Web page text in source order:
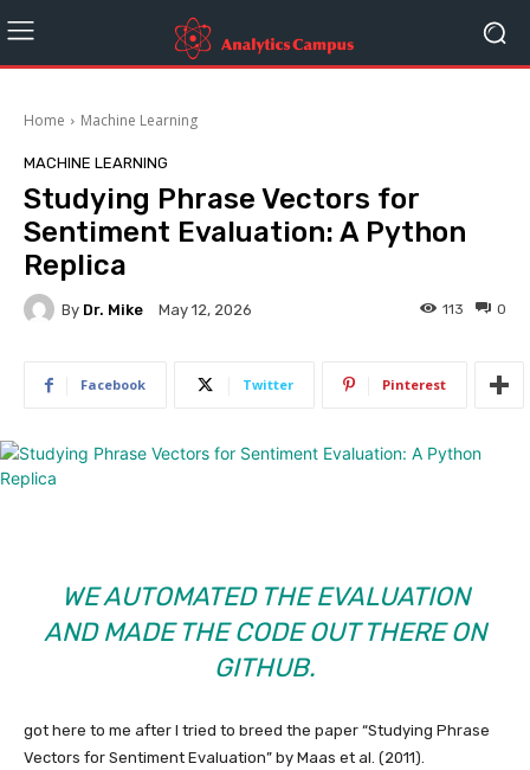
Home Machine Learning
MACHINE LEARNING
Studying Phrase Vectors for
Sentiment Evaluation: A Python
Replica
By Dr. Mike May 12, 2026 0
113
Facebook Twitter Pinterest
WE AUTOMATED THE EVALUATION
AND MADE THE CODE OUT THERE ON
GITHUB.
got here to me after I tried to breed the paper “Studying Phrase
Vectors for Sentiment Evaluation” by Maas et al. (2011).